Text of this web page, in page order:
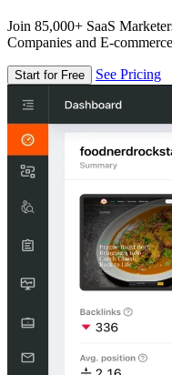
Join 85,000+ SaaS
Companies and E-
Start for Free See Pricing